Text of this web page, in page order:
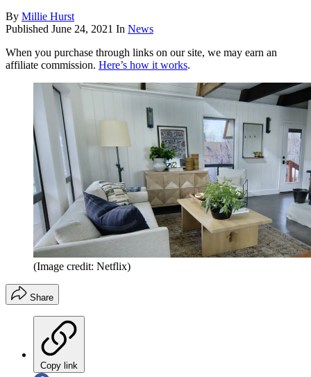
By Millie Hurst
Published June 24, 2021 In News
When you purchase through links on our site, we may earn an
affiliate commission. Here’s how it works.
(Image credit: Netflix)
Share
Copy link